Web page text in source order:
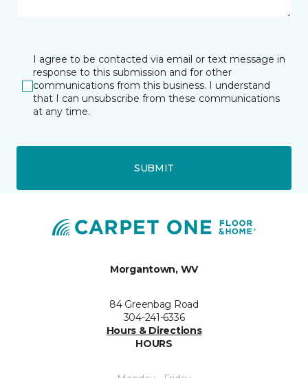
I agree to be contacted via email or text message in
response to this submission and for other
communications from this business. I understand
that I can unsubscribe from these communications
at any time.
SUBMIT
Morgantown, WV
84 Greenbag Road
304-241-6336
Hours & Directions
HOURS